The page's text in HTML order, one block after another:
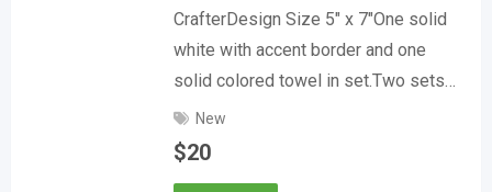
CrafterDesign Size 5″ x 7″One solid
white with accent border and one
solid colored towel in set.Two sets…
New
$20